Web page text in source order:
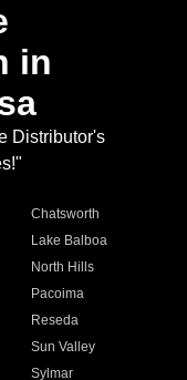
in
Distributor's
Chatsworth
Lake Balboa
North Hills
Pacoima
Reseda
Sun Valley
Sylmar